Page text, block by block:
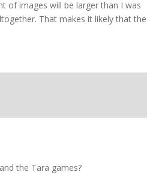
of images will be larger than I was
That makes it likely that the
the Tara games?